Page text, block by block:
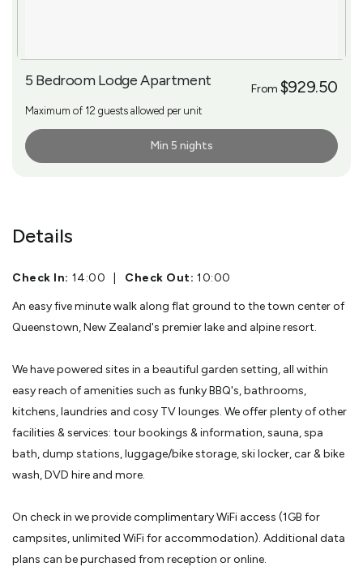
5 Bedroom Lodge Apartment From $929.50
Maximum of 12 guests allowed per unit
Min 5 nights
Details
Check In: 14:00 Check Out: 10:00
An easy five minute walk along flat ground to the town center of
Queenstown, New Zealand's premier lake and alpine resort.
We have powered sites in a beautiful garden setting, all within
easy reach of amenities such as funky BBQ's, bathrooms,
kitchens, laundries and cosy TV lounges. We offer plenty of other
facilities & services: tour bookings & information, sauna, spa
bath, dump stations, luggage/bike storage, ski locker, car & bike
wash, DVD hire and more.
On check in we provide complimentary WiFi access (1GB for
campsites, unlimited WiFi for accommodation). Additional data
plans can be purchased from reception or online.